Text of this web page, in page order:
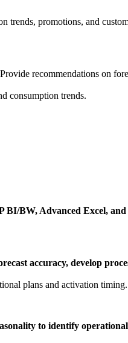
trends, promotions, and
recommendations on
consumption trends.
BI/BW, Advanced Excel,
accuracy, develop
plans and activation timing.
to identify